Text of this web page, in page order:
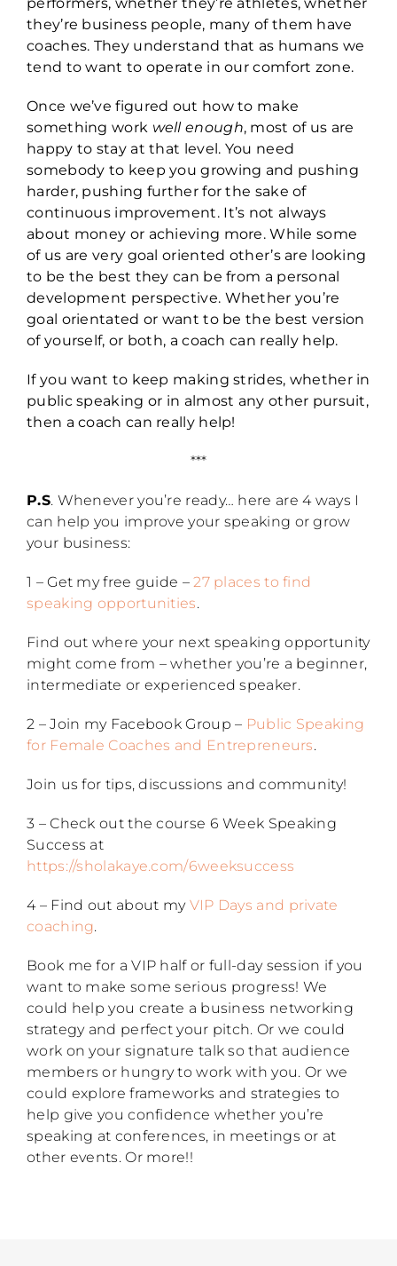
they’re business people, many of them have
coaches. They understand that as humans we
tend to want to operate in our comfort zone.
Once we’ve figured out how to make
something work well enough, most of us are
happy to stay at that level. You need
somebody to keep you growing and pushing
harder, pushing further for the sake of
continuous improvement. It’s not always
about money or achieving more. While some
of us are very goal oriented other’s are looking
to be the best they can be from a personal
development perspective. Whether you’re
goal orientated or want to be the best version
of yourself, or both, a coach can really help.
If you want to keep making strides, whether in
public speaking or in almost any other pursuit,
then a coach can really help!
***
P.S. Whenever you’re ready… here are 4 ways I
can help you improve your speaking or grow
your business:
1 – Get my free guide –27 places to find
speaking opportunities.
Find out where your next speaking opportunity
might come from – whether you’re a beginner,
intermediate or experienced speaker.
2 – Join my Facebook Group – Public Speaking
for Female Coaches and Entrepreneurs.
Join us for tips, discussions and community!
3 – Check out the course 6 Week Speaking
Success at
https://sholakaye.com/6weeksuccess
4 – Find out about my VIP Days and private
coaching.
Book me for a VIP half or full-day session if you
want to make some serious progress! We
could help you create a business networking
strategy and perfect your pitch. Or we could
work on your signature talk so that audience
members or hungry to work with you. Or we
could explore frameworks and strategies to
help give you confidence whether you’re
speaking at conferences, in meetings or at
other events. Or more!!